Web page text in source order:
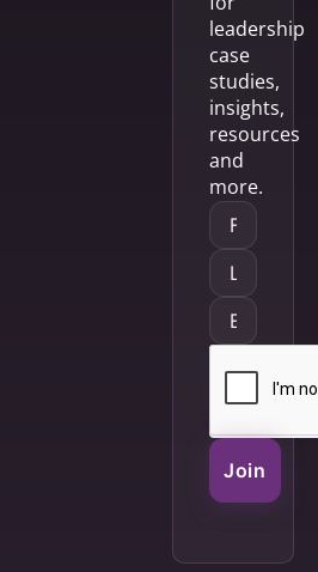
leadership
case
studies,
insights,
resources
and
more.
Join